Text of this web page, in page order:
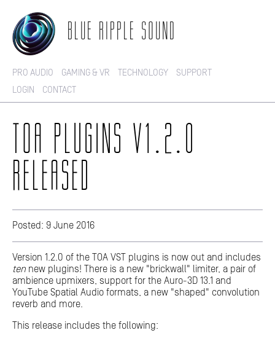
BLUE RIPPLE SOUND
PRO AUDIO GAMING & VR TECHNOLOGY
SUPPORT
LOGIN
CONTACT
TOA PLUGINS V1.2.0
RELEASED
Posted: 9 June 2016
Version 1.2.0 of the TOA VST plugins is now out and includes
ten new plugins! There is a new "brickwall" limiter, a pair of
ambience upmixers, support for the Auro-3D 13.1 and
YouTube Spatial Audio formats, a new "shaped" convolution
reverb and more.
This release includes the following: